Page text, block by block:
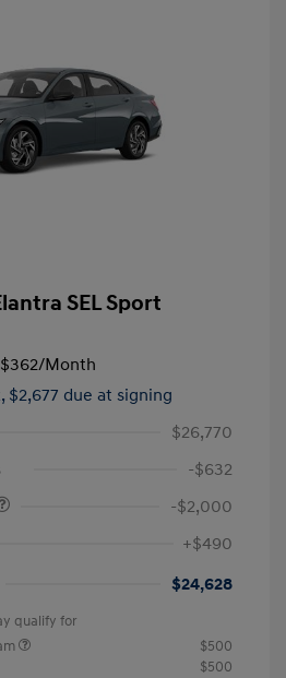
SEL Sport
$362/Month
$2,677 due at signing
$26,770
-$632
-$2,000
+$490
$24,628
qualify for
$500
$500